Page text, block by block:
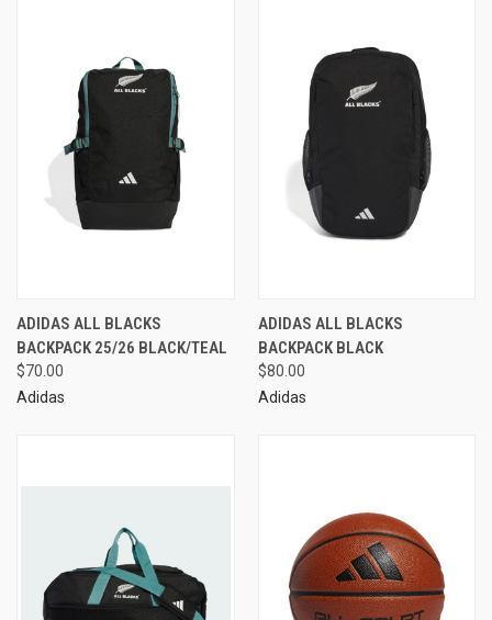
ADIDAS ALL BLACKS
BACKPACK 25/26 BLACK/TEAL
$70.00
Adidas
ADIDAS ALL BLACKS
BACKPACK BLACK
$80.00
Adidas